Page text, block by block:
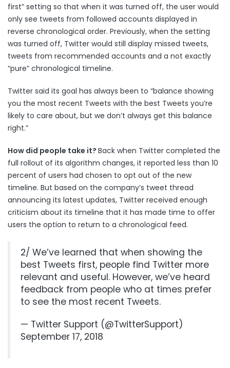
first” setting so that when it was turned off, the user would
only see tweets from followed accounts displayed in
reverse chronological order. Previously, when the setting
was turned off, Twitter would still display missed tweets,
tweets from recommended accounts and a not exactly
“pure” chronological timeline.
Twitter said its goal has always been to “balance showing
you the most recent Tweets with the best Tweets you’re
likely to care about, but we don’t always get this balance
right.”
How did people take it? Back when Twitter completed the
full rollout of its algorithm changes, it reported less than 10
percent of users had chosen to opt out of the new
timeline. But based on the company’s tweet thread
announcing its latest updates, Twitter received enough
criticism about its timeline that it has made time to offer
users the option to return to a chronological feed.
2/ We’ve learned that when showing the
best Tweets first, people find Twitter more
relevant and useful. However, we’ve heard
feedback from people who at times prefer
to see the most recent Tweets.
— Twitter Support (@TwitterSupport)
September 17, 2018